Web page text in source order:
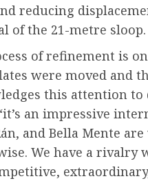
reducing
of the 21-metre sloop.
of refinement is
were moved and
this attention
an impressive
and Bella Mente
We have a